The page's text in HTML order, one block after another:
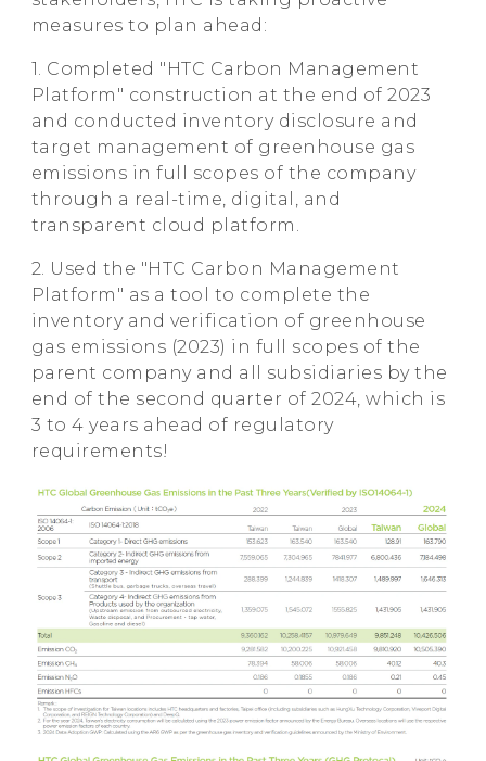
measures to plan ahead:
1. Completed "HTC Carbon Management
Platform" construction at the end of 2023
and conducted inventory disclosure and
target management of greenhouse gas
emissions in full scopes of the company
through a real-time, digital, and
transparent cloud platform.
2. Used the "HTC Carbon Management
Platform" as a tool to complete the
inventory and verification of greenhouse
gas emissions (2023) in full scopes of the
parent company and all subsidiaries by the
end of the second quarter of 2024, which is
3 to 4 years ahead of regulatory
requirements!